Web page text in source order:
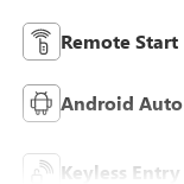
Remote Start
Android Auto
Keyless Entry